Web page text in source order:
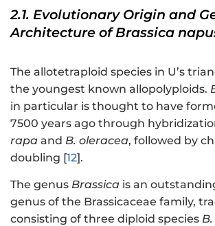
2.1. Evolutionary Origin and
Architecture of Brassica
The allotetraploid species in U’s
the youngest known allopolyploids.
in particular is thought to have
7500 years ago through
rapa and B. oleracea, followed by
doubling [12].
The genus Brassica is an
genus of the Brassicaceae family,
consisting of three diploid species